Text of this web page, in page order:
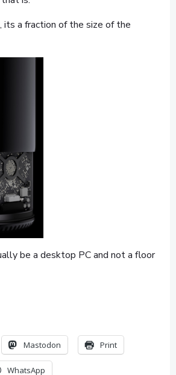
a fraction of the size of the
be a desktop PC and not a floor
Mastodon Print
WhatsApp